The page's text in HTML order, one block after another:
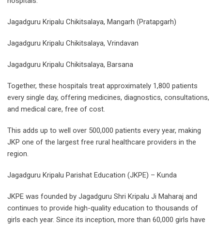
Jagadguru Kripalu Chikitsalaya, Mangarh (Pratapgarh)
Jagadguru Kripalu Chikitsalaya, Vrindavan
Jagadguru Kripalu Chikitsalaya, Barsana
Together, these hospitals treat approximately 1,800 patients
every single day, offering medicines, diagnostics, consultations,
and medical care, free of cost.
This adds up to well over 500,000 patients every year, making
JKP one of the largest free rural healthcare providers in the
region.
Jagadguru Kripalu Parishat Education (JKPE) – Kunda
JKPE was founded by Jagadguru Shri Kripalu Ji Maharaj and
continues to provide high-quality education to thousands of
girls each year. Since its inception, more than 60,000 girls have